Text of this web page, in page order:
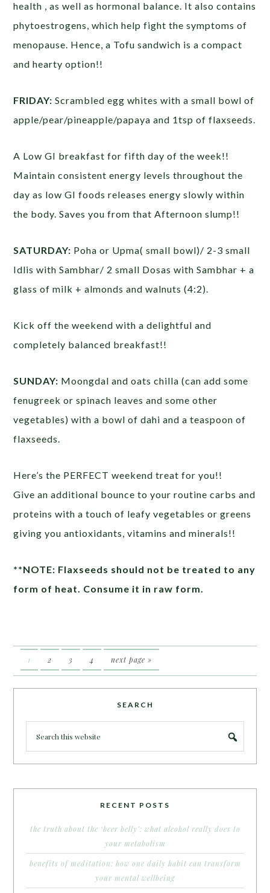
health , as well as hormonal balance. It also contains
phytoestrogens, which help fight the symptoms of
menopause. Hence, a Tofu sandwich is a compact
and hearty option!!
FRIDAY: Scrambled egg whites with a small bowl of
apple/pear/pineapple/papaya and 1tsp of flaxseeds.
A Low GI breakfast for fifth day of the week!!
Maintain consistent energy levels throughout the
day as low GI foods releases energy slowly within
the body. Saves you from that Afternoon slump!!
SATURDAY: Poha or Upma( small bowl)/ 2-3 small
Idlis with Sambhar/ 2 small Dosas with Sambhar + a
glass of milk + almonds and walnuts (4:2).
Kick off the weekend with a delightful and
completely balanced breakfast!!
SUNDAY: Moongdal and oats chilla (can add some
fenugreek or spinach leaves and some other
vegetables) with a bowl of dahi and a teaspoon of
flaxseeds.
Here’s the PERFECT weekend treat for you!!
Give an additional bounce to your routine carbs and
proteins with a touch of leafy vegetables or greens
giving you antioxidants, vitamins and minerals!!
**NOTE: Flaxseeds should not be treated to any
form of heat. Consume it in raw form.
1 2 3 4 next page »
SEARCH
RECENT POSTS
the truth about the ‘beer belly’: what alcohol really does to
your metabolism
benefits of meditation: how one daily habit can transform
your mental wellbeing